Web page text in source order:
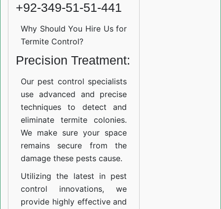
+92-349-51-51-441
Why Should You Hire Us for
Termite Control?
Precision Treatment:
Our pest control specialists
use advanced and precise
techniques to detect and
eliminate termite colonies.
We make sure your space
remains secure from the
damage these pests cause.
Utilizing the latest in pest
control innovations, we
provide highly effective and